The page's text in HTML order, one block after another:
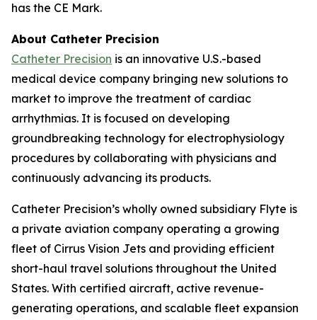
has the CE Mark.
About Catheter Precision
Catheter Precision is an innovative U.S.-based
medical device company bringing new solutions to
market to improve the treatment of cardiac
arrhythmias. It is focused on developing
groundbreaking technology for electrophysiology
procedures by collaborating with physicians and
continuously advancing its products.
Catheter Precision’s wholly owned subsidiary Flyte is
a private aviation company operating a growing
fleet of Cirrus Vision Jets and providing efficient
short-haul travel solutions throughout the United
States. With certified aircraft, active revenue-
generating operations, and scalable fleet expansion